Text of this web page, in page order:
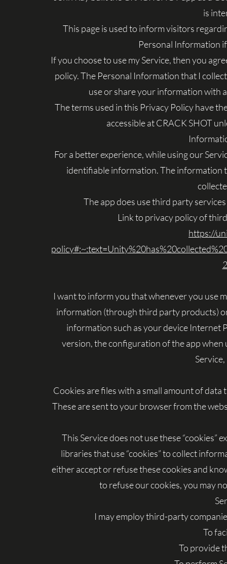
is
This page is used to inform visitors
Personal Information
If you choose to use my Service, then you
policy. The Personal Information that I
use or share your information with
The terms used in this Privacy Policy have
accessible at CRACK SHOT
For a better experience, while using our
identifiable information. The information
The app does use third party
Link to privacy policy of
https://
I want to inform you that whenever you use
information (through third party products)
information such as your device Internet
version, the configuration of the app when
Cookies are files with a small amount of
These are sent to your browser from the
This Service does not use these “cookies”
libraries that use “cookies” to collect
either accept or refuse these cookies and
to refuse our cookies, you may
I may employ third-party
To
To provide